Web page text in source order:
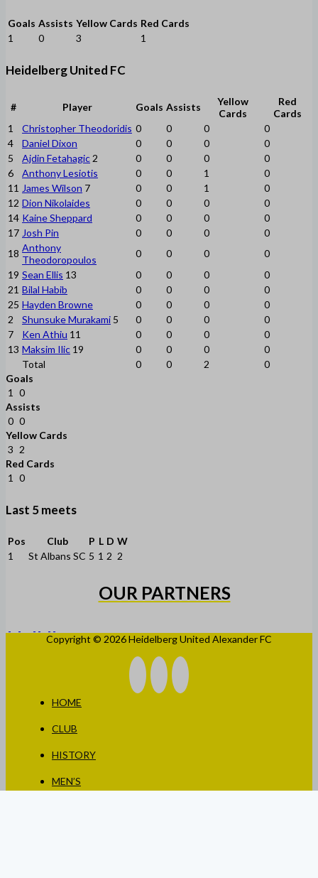
Goals Assists Yellow Cards Red Cards
1
0 3 1
Heidelberg United FC
# Player Goals Assists
Yellow
Cards
Red
Cards
1
Christopher Theodoridis 0 0 0
0
4
Daniel Dixon 0 0 0
0
5
Ajdin Fetahagic 2 0 0 0
0
6
Anthony Lesiotis 0 0 1
0
11 James Wilson 7 0 0 1
0
12 Dion Nikolaides 0 0 0
0
14 Kaine Sheppard 0 0 0
0
17 Josh Pin 0 0 0
0
18 Anthony
Theodoropoulos
0 0 0
0
19 Sean Ellis 13 0 0 0
0
21 Bilal Habib 0 0 0
0
25 Hayden Browne 0 0 0
0
2
Shunsuke Murakami 5 0 0 0
0
7
Ken Athiu 11 0 0 0
0
13 Maksim Ilic 19 0 0 0
0
Total
0 0 2
0
Goals
1
0
Assists
0 0
Yellow Cards
3 2
Red Cards
1
0
Last 5 meets
Pos Club P L D W
1
St Albans SC 5 1 2 2
OUR PARTNERS
Copyright © 2026 Heidelberg United Alexander FC
HOME
CLUB
HISTORY
MEN’S